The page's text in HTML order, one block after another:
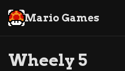
Mario Games
Wheely 5